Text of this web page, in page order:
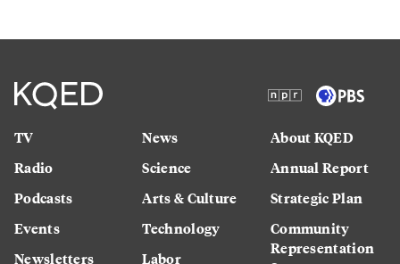
TV
Radio
Podcasts
Events
Newsletters
News
Science
Arts & Culture
Technology
Labor
About KQED
Annual Report
Strategic Plan
Community
Representation